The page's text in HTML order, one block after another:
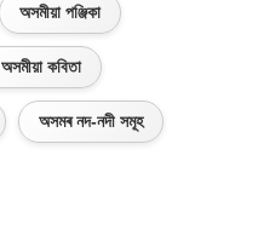
অসমীয়া পঞ্জিকা
অসমীয়া কবিতা
অসমৰ নদ-নদী সমূহ